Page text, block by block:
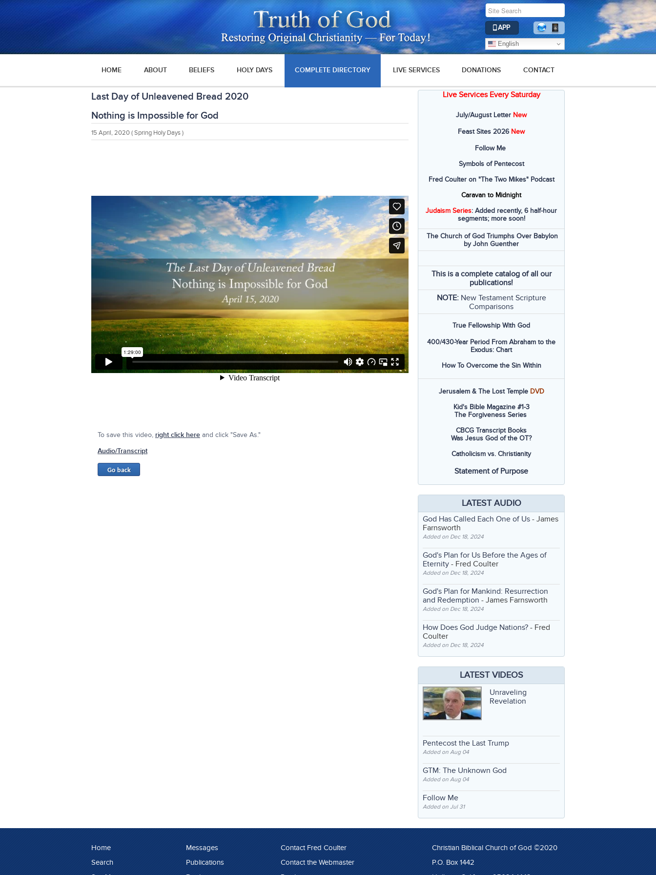
APP
English
HOME ABOUT BELIEFS HOLY DAYS COMPLETE DIRECTORY LIVE SERVICES DONATIONS CONTACT
Last Day of Unleavened Bread 2020
Nothing is Impossible for God
15 April, 2020( Spring Holy Days )
To save this video, right click hereand click "Save As."
Audio/Transcript
Live Services Every Saturday
July/August Letter New
Feast Sites 2026 New
Follow Me
Symbols of Pentecost
Fred Coulter on "The Two Mikes" Podcast
Caravan to Midnight
Judaism Series: Added recently, 6 half-hour
segments; more soon!
The Church of God Triumphs Over Babylon
by John Guenther
This is a complete catalog of all our
publications!
NOTE: New Testament Scripture
Comparisons
True Fellowship With God
400/430-Year Period From Abraham to the
Exodus: Chart
How To Overcome the Sin Within
Jerusalem & The Lost Temple DVD
Kid's Bible Magazine #1-3
The Forgiveness Series
CBCG Transcript Books
Was Jesus God of the OT?
Catholicism vs. Christianity
Statement of Purpose
LATEST AUDIO
God Has Called Each One of Us - James
Farnsworth
Added on Dec 18, 2024
God's Plan for Us Before the Ages of
Eternity - Fred Coulter
Added on Dec 18, 2024
God's Plan for Mankind: Resurrection
and Redemption - James Farnsworth
Added on Dec 18, 2024
How Does God Judge Nations? - Fred
Coulter
Added on Dec 18, 2024
LATEST VIDEOS
Unraveling
Revelation
Pentecost the Last Trump
Added on Aug 04
GTM: The Unknown God
Added on Aug 04
Follow Me
Added on Jul 31
Home
Search
Messages
Publications
Contact Fred Coulter
Contact the Webmaster
Christian Biblical Church of God ©2020
P.O. Box 1442